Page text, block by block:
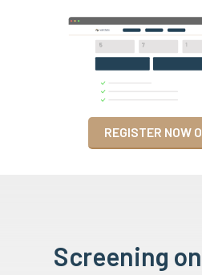
REGISTER NOW
Screening